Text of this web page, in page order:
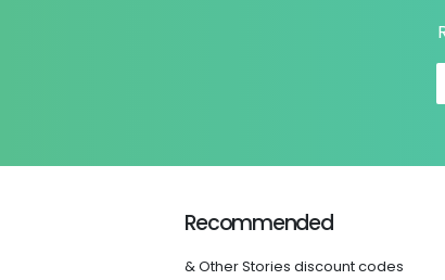
Recommended
& Other Stories discount codes